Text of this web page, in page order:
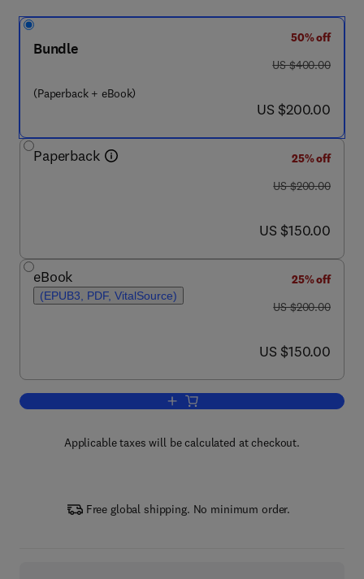
Bundle
(Paperback + eBook)
50% off
was US $400.00
US $400.00
now US $200.00
US $200.00
Paperback
25% off
was US $200.00
US $200.00
now US $150.00
US $150.00
eBook
(EPUB3, PDF, VitalSource)
25% off
was US $200.00
US $200.00
now US $150.00
US $150.00
Add to cart, Additive Manufacturing of
Applicable taxes will be calculated at checkout.
Free global shipping. No minimum order.